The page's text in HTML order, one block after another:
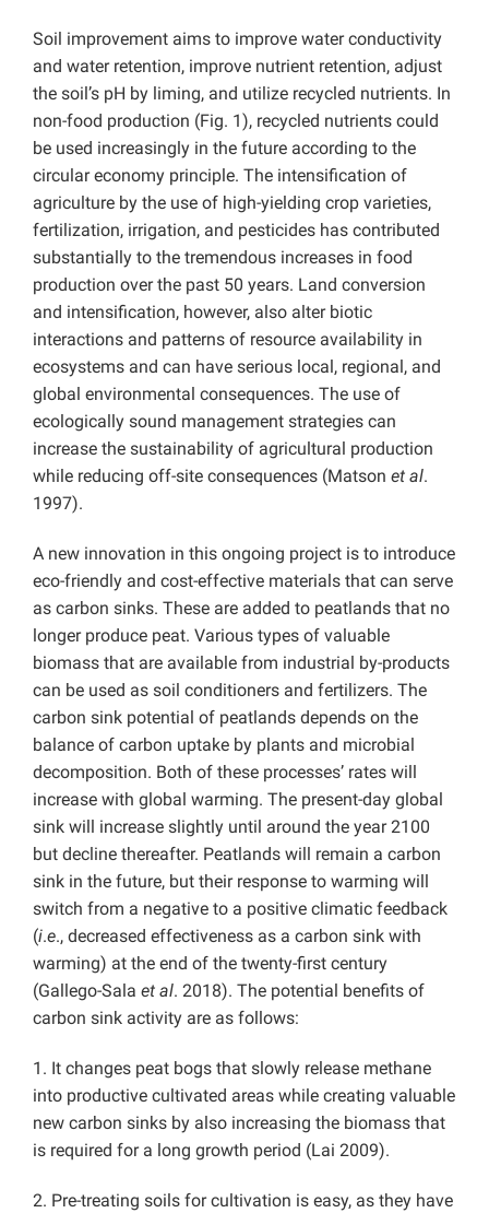
Soil improvement aims to improve water conductivity
and water retention, improve nutrient retention, adjust
the soil’s pH by liming, and utilize recycled nutrients. In
non-food production (Fig. 1), recycled nutrients could
be used increasingly in the future according to the
circular economy principle. The intensification of
agriculture by the use of high-yielding crop varieties,
fertilization, irrigation, and pesticides has contributed
substantially to the tremendous increases in food
production over the past 50 years. Land conversion
and intensification, however, also alter biotic
interactions and patterns of resource availability in
ecosystems and can have serious local, regional, and
global environmental consequences. The use of
ecologically sound management strategies can
increase the sustainability of agricultural production
while reducing off-site consequences (Matson et al.
1997).
A new innovation in this ongoing project is to introduce
eco-friendly and cost-effective materials that can serve
as carbon sinks. These are added to peatlands that no
longer produce peat. Various types of valuable
biomass that are available from industrial by-products
can be used as soil conditioners and fertilizers. The
carbon sink potential of peatlands depends on the
balance of carbon uptake by plants and microbial
decomposition. Both of these processes’ rates will
increase with global warming. The present-day global
sink will increase slightly until around the year 2100
but decline thereafter. Peatlands will remain a carbon
sink in the future, but their response to warming will
switch from a negative to a positive climatic feedback
(i.e., decreased effectiveness as a carbon sink with
warming) at the end of the twenty-first century
(Gallego-Sala et al. 2018). The potential benefits of
carbon sink activity are as follows:
1. It changes peat bogs that slowly release methane
into productive cultivated areas while creating valuable
new carbon sinks by also increasing the biomass that
is required for a long growth period (Lai 2009).
2. Pre-treating soils for cultivation is easy, as they have